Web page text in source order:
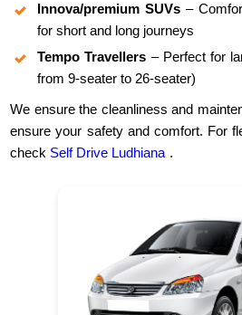
Innova/premium SUVs –
for short and long journeys
Tempo Travellers – Perfect for
from 9-seater to 26-seater)
We ensure the cleanliness and
ensure your safety and comfort. For
check Self Drive Ludhiana .